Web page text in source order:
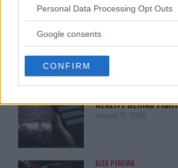
Please note that this website/app uses
not limited to your visit or usage
use your data for below specified
consent section.
Personal Data Processing Opt Outs
Google consents
CONFIRM
ARMAN TSARUKYAN
ARMAN TSARUKYAN:
January 13, 2026
LATEST NEWS
REALITY BEHIND
January 12, 2026
ALEX PEREIRA